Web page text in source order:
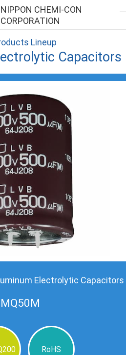
NIPPON CHEMI-CON
CORPORATION
Lineup
Capacitors
Electrolytic Capacitors
RoHS